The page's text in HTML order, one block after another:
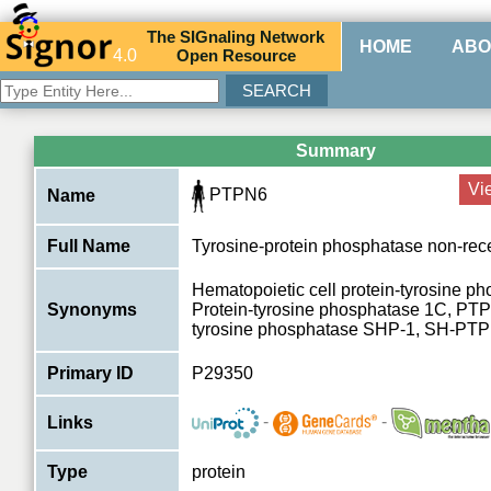
4.0
TheSIGnaling Network
Open Resource HOME
Summary
Name PTPN6
Full Name Tyrosine-protein phosphatase non-
Synonyms
Hematopoietic cell protein-tyrosine
Protein-tyrosine phosphatase 1C,
tyrosine phosphatase SHP-1, SH-
Primary ID P29350
Links - -
Type protein